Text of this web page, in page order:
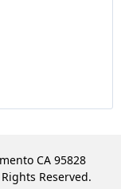
CA 95828
Reserved.